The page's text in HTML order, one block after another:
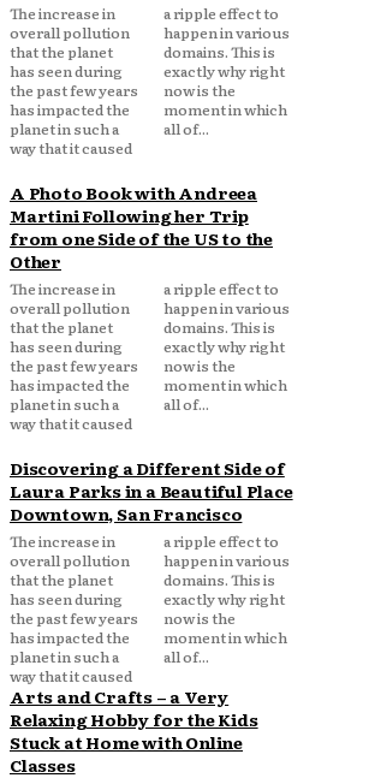
The increase in
overall pollution
that the planet
has seen during
the past few years
has impacted the
planet in such a
way that it caused
a ripple effect to
happen in various
domains. This is
exactly why right
now is the
moment in which
all of...
A Photo Book with Andreea
Martini Following her Trip
from one Side of the US to the
Other
The increase in
overall pollution
that the planet
has seen during
the past few years
has impacted the
planet in such a
way that it caused
a ripple effect to
happen in various
domains. This is
exactly why right
now is the
moment in which
all of...
Discovering a Different Side of
Laura Parks in a Beautiful Place
Downtown, San Francisco
The increase in
overall pollution
that the planet
has seen during
the past few years
has impacted the
planet in such a
way that it caused
a ripple effect to
happen in various
domains. This is
exactly why right
now is the
moment in which
all of...
Arts and Crafts – a Very
Relaxing Hobby for the Kids
Stuck at Home with Online
Classes